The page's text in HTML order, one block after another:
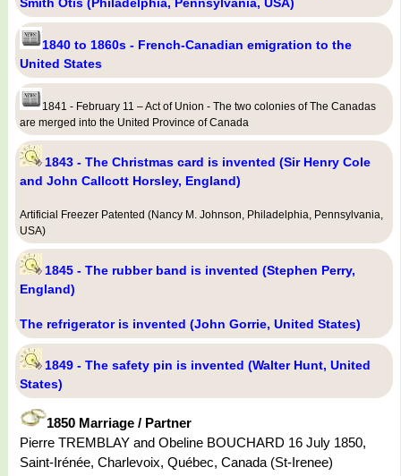
Smith Otis (Philadelphia, Pennsylvania, USA)
1840 to 1860s - French-Canadian emigration to the
United States
1841 - February 11 – Act of Union - The two colonies of The Canadas
are merged into the United Province of Canada
1843 - The Christmas card is invented (Sir Henry Cole
and John Callcott Horsley, England)
Artificial Freezer Patented (Nancy M. Johnson, Philadelphia, Pennsylvania,
USA)
1845 - The rubber band is invented (Stephen Perry,
England)
The refrigerator is invented (John Gorrie, United States)
1849 - The safety pin is invented (Walter Hunt, United
States)
1850 Marriage / Partner
Pierre TREMBLAY and Obeline BOUCHARD 16 July 1850,
Saint-Irénée, Charlevoix, Québec, Canada (St-Irenee)